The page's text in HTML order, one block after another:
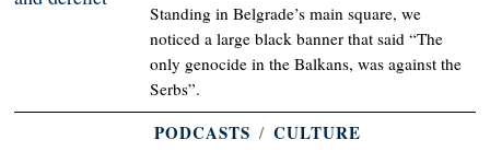
Standing in Belgrade’s main square, we
noticed a large black banner that said “The
only genocide in the Balkans, was against the
Serbs”.
PODCASTS / CULTURE